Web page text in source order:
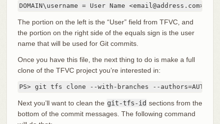
DOMAIN\username = User Name <email@address.com>
The portion on the left is the “User” field from TFVC, and
the portion on the right side of the equals sign is the user
name that will be used for Git commits.
Once you have this file, the next thing to do is make a full
clone of the TFVC project you’re interested in:
PS> git tfs clone --with-branches --
Next you’ll want to clean the git-tfs-id sections from the
bottom of the commit messages. The following command